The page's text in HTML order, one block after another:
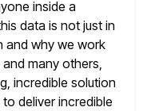
inside a
data is not just in
and why we work
and many others,
incredible solution
deliver incredible